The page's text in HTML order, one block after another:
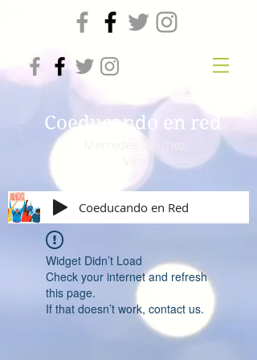
Coeducando en red
Coeducando en Red
Widget Didn’t Load
Check your internet and refresh
this page.
If that doesn’t work, contact us.